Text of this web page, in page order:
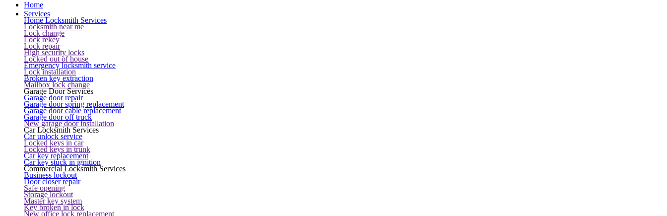
Home
Services
Home Locksmith Services
Locksmith near me
Lock change
Lock rekey
Lock repair
High security locks
Locked out of house
Emergency locksmith service
Lock installation
Broken key extraction
Mailbox lock change
Garage Door Services
Garage door repair
Garage door spring replacement
Garage door cable replacement
Garage door off truck
New garage door installation
Car Locksmith Services
Car unlock service
Locked keys in car
Locked keys in trunk
Car key replacement
Car key stuck in ignition
Commercial Locksmith Services
Business lockout
Door closer repair
Safe opening
Storage lockout
Master key system
Key broken in lock
New office lock replacement